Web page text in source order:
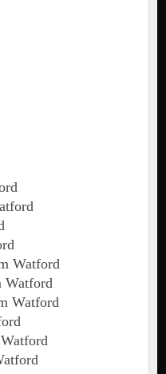
Watford
Watford
Watford